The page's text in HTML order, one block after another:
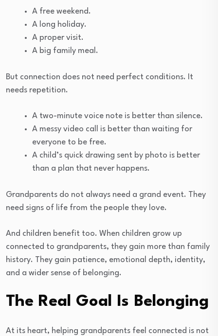
A free weekend.
A long holiday.
A proper visit.
A big family meal.
But connection does not need perfect conditions. It
needs repetition.
A two-minute voice note is better than silence.
A messy video call is better than waiting for
everyone to be free.
A child’s quick drawing sent by photo is better
than a plan that never happens.
Grandparents do not always need a grand event. They
need signs of life from the people they love.
And children benefit too. When children grow up
connected to grandparents, they gain more than family
history. They gain patience, emotional depth, identity,
and a wider sense of belonging.
The Real Goal Is Belonging
At its heart, helping grandparents feel connected is not